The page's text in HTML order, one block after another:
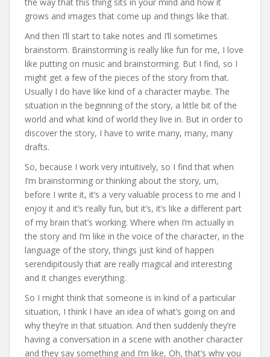
grows and images that come up and things like that.
And then I’ll start to take notes and I’ll sometimes
brainstorm. Brainstorming is really like fun for me, I love
like putting on music and brainstorming. But I find, so I
might get a few of the pieces of the story from that.
Usually I do have like kind of a character maybe. The
situation in the beginning of the story, a little bit of the
world and what kind of world they live in. But in order to
discover the story, I have to write many, many, many
drafts.
So, because I work very intuitively, so I find that when
I’m brainstorming or thinking about the story, um,
before I write it, it’s a very valuable process to me and I
enjoy it and it’s really fun, but it’s, it’s like a different part
of my brain that’s working. Where when I’m actually in
the story and I’m like in the voice of the character, in the
language of the story, things just kind of happen
serendipitously that are really magical and interesting
and it changes everything.
So I might think that someone is in kind of a particular
situation, I think I have an idea of what’s going on and
why they’re in that situation. And then suddenly they’re
having a conversation in a scene with another character
and they say something and I’m like, Oh, that’s why you